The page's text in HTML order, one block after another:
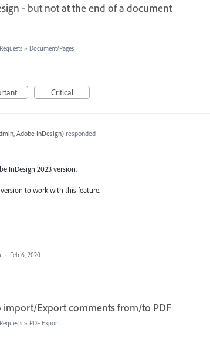
- but not at the end of a document
» Document/Pages
Critical
Adobe InDesign)responded
InDesign 2023 version.
to work with this feature.
· Feb 6, 2020
import/Export comments from/to PDF
» PDF Export